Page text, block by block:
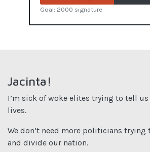
Goal: 2000 signature
Jacinta!
I’m sick of woke elites trying to tell
lives.
We don’t need more politicians trying
and divide our nation.